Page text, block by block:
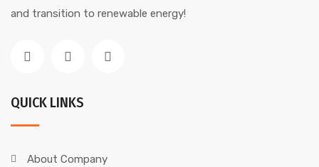
and transition to renewable energy!
QUICK LINKS
About Company